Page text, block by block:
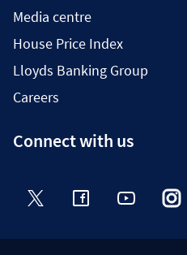
Media centre
House Price Index
Lloyds Banking Group
Careers
Connect with us
Twitter FacebookYouTube